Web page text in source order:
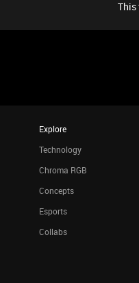
This
Explore
Technology
Chroma RGB
Concepts
Esports
Collabs